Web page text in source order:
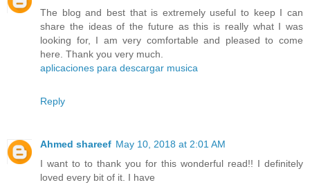
The blog and best that is extremely useful to keep I can
share the ideas of the future as this is really what I was
looking for, I am very comfortable and pleased to come
here. Thank you very much.
aplicaciones para descargar musica
Reply
Ahmed shareef May 10, 2018 at 2:01 AM
I want to to thank you for this wonderful read!! I definitely
loved every bit of it. I have